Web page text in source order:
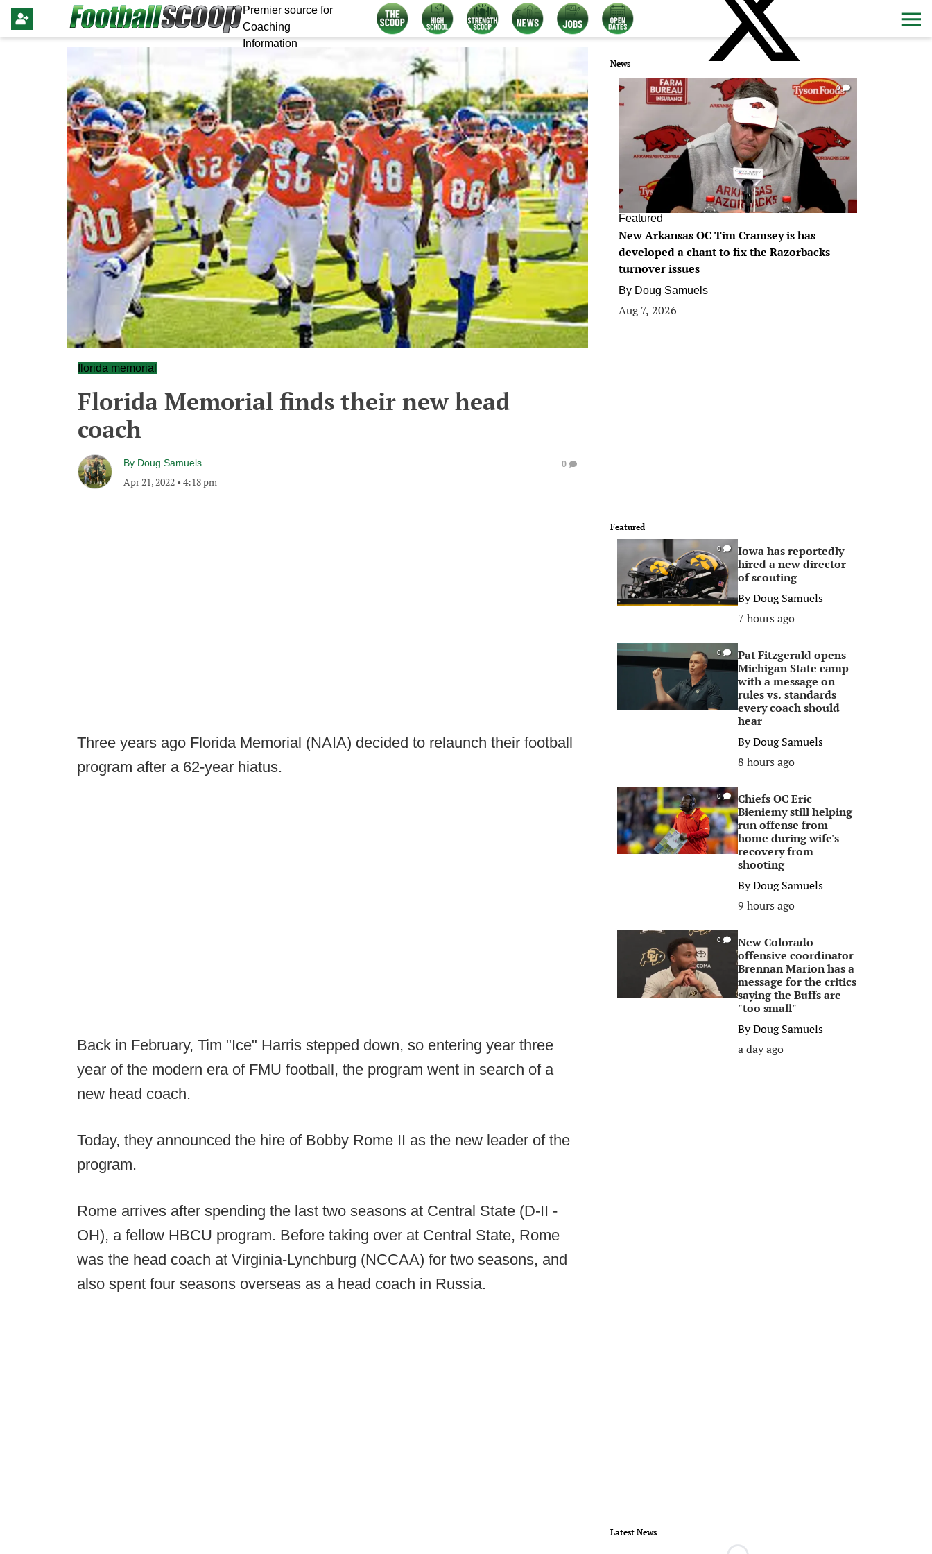
Premier source for
Coaching
Information
florida memorial
Florida Memorial finds their new head
coach
By Doug Samuels
Apr 21, 2022 • 4:18 pm
0
Three years ago Florida Memorial (NAIA) decided to relaunch their football
program after a 62-year hiatus.
Back in February, Tim "Ice" Harris stepped down, so entering year three
year of the modern era of FMU football, the program went in search of a
new head coach.
Today, they announced the hire of Bobby Rome II as the new leader of the
program.
Rome arrives after spending the last two seasons at Central State (D-II -
OH), a fellow HBCU program. Before taking over at Central State, Rome
was the head coach at Virginia-Lynchburg (NCCAA) for two seasons, and
also spent four seasons overseas as a head coach in Russia.
News
0
Featured
New Arkansas OC Tim Cramsey is has
developed a chant to fix the Razorbacks
turnover issues
By Doug Samuels
Aug 7, 2026
Featured
0
Iowa has reportedly
hired a new director
of scouting
ByDoug Samuels
7 hours ago
0
Pat Fitzgerald opens
Michigan State camp
with a message on
rules vs. standards
every coach should
hear
ByDoug Samuels
8 hours ago
0
Chiefs OC Eric
Bieniemy still helping
run offense from
home during wife's
recovery from
shooting
ByDoug Samuels
9 hours ago
0
New Colorado
offensive coordinator
Brennan Marion has a
message for the critics
saying the Buffs are
"too small"
ByDoug Samuels
a day ago
Latest News